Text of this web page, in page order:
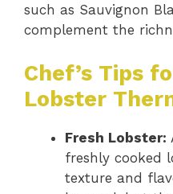
such as Sauvignon
complement the
Chef’s Tips
Lobster
Fresh Lobster:
freshly cooked
texture and